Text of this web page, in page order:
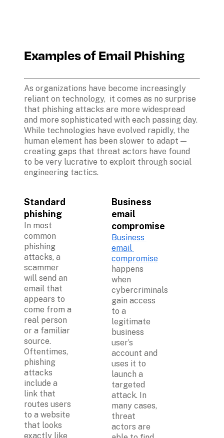
Examples of Email Phishing
As organizations have become increasingly
reliant on technology,  it comes as no surprise
that phishing attacks are more widespread
and more sophisticated with each passing day.
While technologies have evolved rapidly, the
human element has been slower to adapt —
creating gaps that threat actors have found
to be very lucrative to exploit through social
engineering tactics.
Standard
phishing
In most
common
phishing
attacks, a
scammer
will send an
email that
appears to
come from a
real person
or a familiar
source.
Oftentimes,
phishing
attacks
include a
link that
routes users
to a website
that looks
exactly like
Business
email
compromise
Business
email
compromise
happens
when
cybercriminals
gain access
to a
legitimate
business
user’s
account and
uses it to
launch a
targeted
attack. In
many cases,
threat
actors are